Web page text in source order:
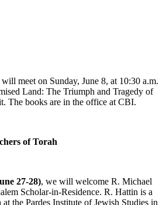
will meet on Sunday, June 8, at 10:30 a.m.
Land: The Triumph and Tragedy of
The books are in the office at CBI.
of Torah
27-28), we will welcome R. Michael
Scholar-in-Residence. R. Hattin is a
at the Pardes Institute of Jewish Studies in